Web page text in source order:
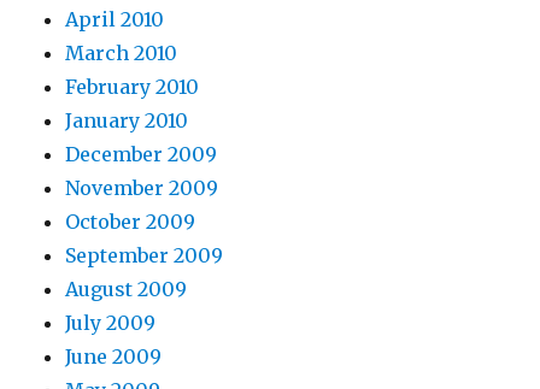
April 2010
March 2010
February 2010
January 2010
December 2009
November 2009
October 2009
September 2009
August 2009
July 2009
June 2009